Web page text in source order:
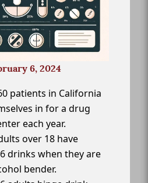
6, 2024
patients in California
in for a drug
each year.
over 18 have
drinks when they are
bender.